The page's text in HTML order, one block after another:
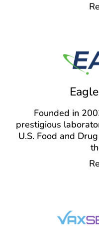
Founded in
prestigious
U.S. Food and